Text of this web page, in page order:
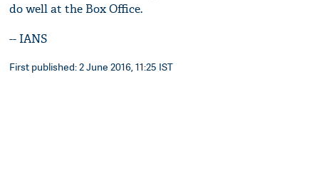
do well at the Box Office.
-- IANS
First published: 2 June 2016, 11:25 IST